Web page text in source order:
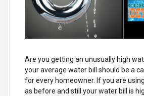
Are you getting an unusually high
your average water bill should be a
for every homeowner. If you are
as before and still your water bill is